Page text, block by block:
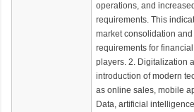
operations, and
requirements. This
market consolidation
requirements for
players. 2. Digitalization
introduction of modern
as online sales, mobile
Data, artificial